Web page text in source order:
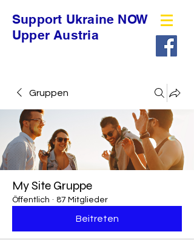
Support Ukraine NOW
Upper Austria
Gruppen
My Site Gruppe
Öffentlich · 87 Mitglieder
Beitreten